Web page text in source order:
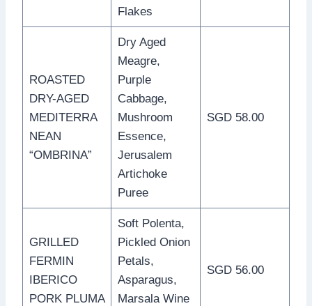
Flakes
ROASTED
DRY-AGED
MEDITERRA
NEAN
“OMBRINA”
Dry Aged
Meagre,
Purple
Cabbage,
Mushroom
Essence,
Jerusalem
Artichoke
Puree
SGD 58.00
GRILLED
FERMIN
IBERICO
PORK PLUMA
Soft Polenta,
Pickled Onion
Petals,
Asparagus,
Marsala Wine
SGD 56.00